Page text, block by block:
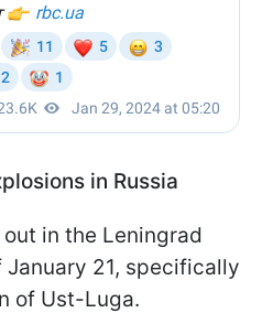
in Russia
in the Leningrad
21, specifically
of Ust-Luga.